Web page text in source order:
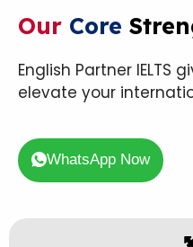
Our Core
English Partner IELTS
elevate your
WhatsApp Now